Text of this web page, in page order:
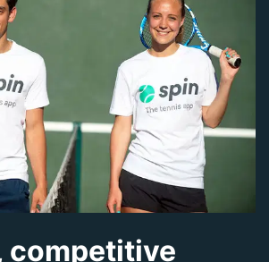
competitive